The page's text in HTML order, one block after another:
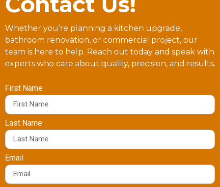
Whether you’re planning a kitchen upgrade,
bathroom renovation, or commercial project, our
team is here to help. Reach out today and speak with
experts who care about quality, precision, and results.
First Name
Last Name
Email